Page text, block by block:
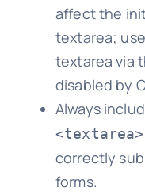
affect the
textarea;
textarea via
disabled by
Always
<textarea>
correctly
forms.